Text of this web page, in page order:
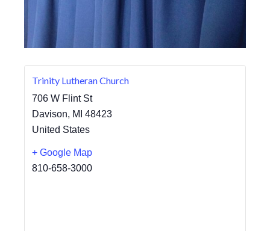
Trinity Lutheran Church
706 W Flint St
Davison, MI 48423
United States
+ Google Map
810-658-3000